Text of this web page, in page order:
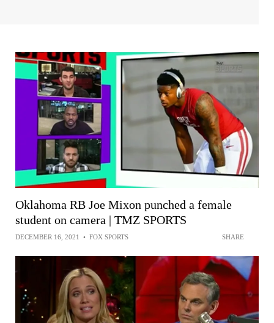
Oklahoma RB Joe Mixon punched a female
student on camera | TMZ SPORTS
DECEMBER 16, 2021 • FOX SPORTS SHARE